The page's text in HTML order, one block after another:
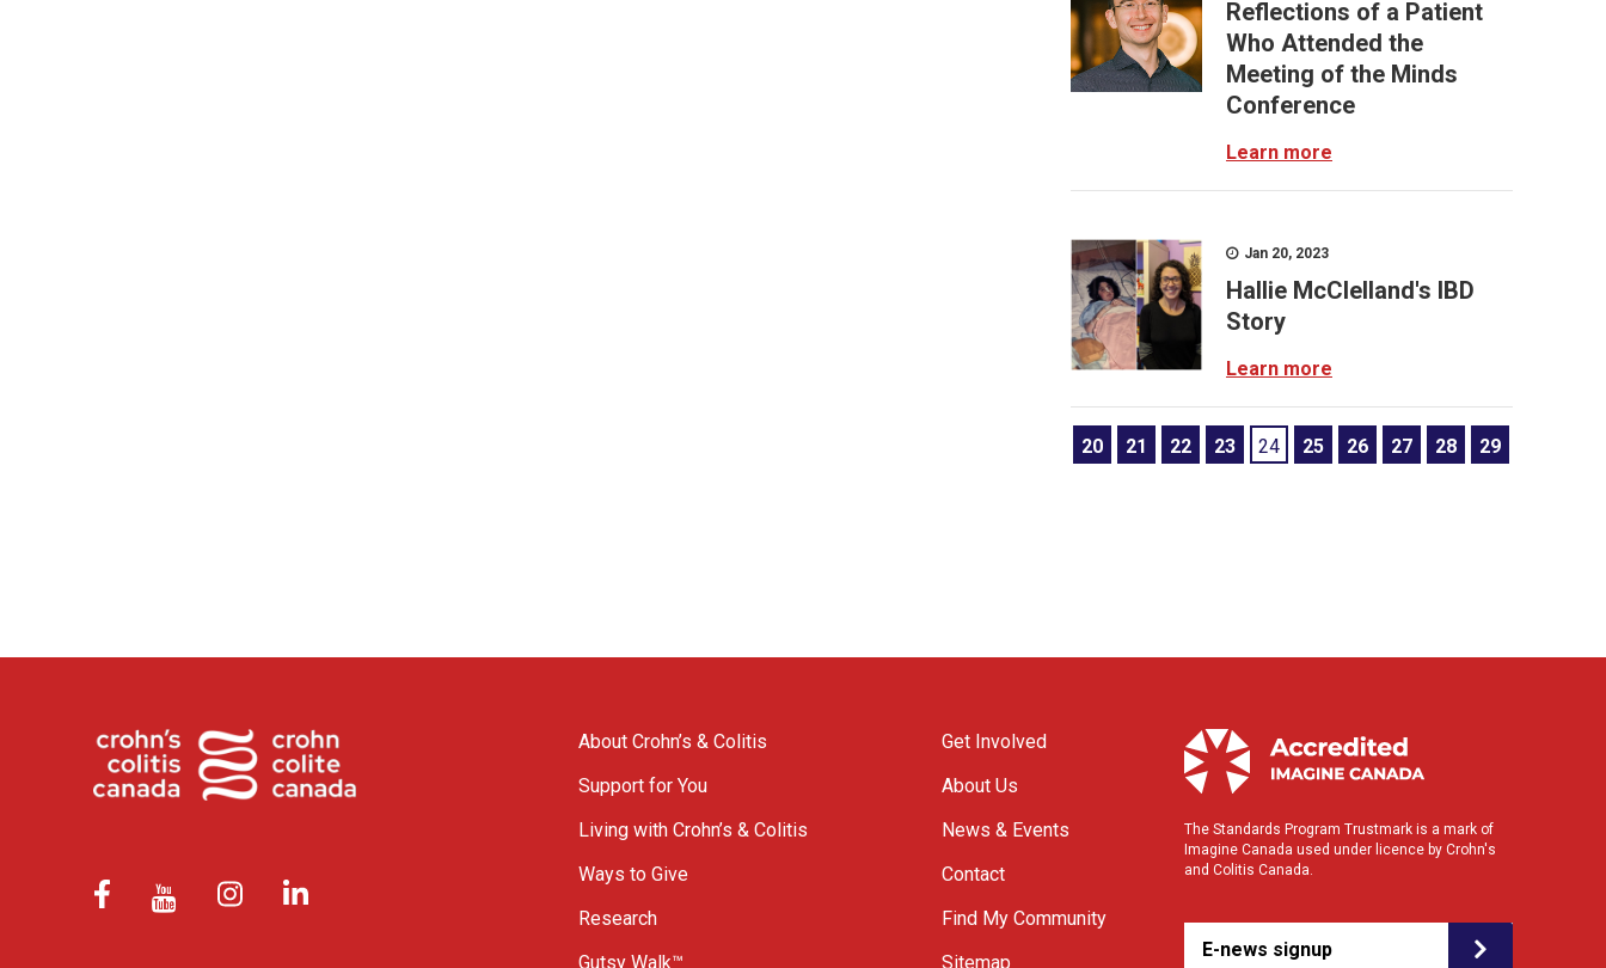
Reflections of a Patient
Who Attended the
Meeting of the Minds
Conference
Learn more
Jan 20, 2023
Hallie McClelland's IBD
Story
Learn more
20 21 22 23 24 25 26 27 28 29
About Crohn’s & Colitis
Support for You
Living with Crohn’s & Colitis
Ways to Give
Research
Gutsy Walk™
Get Involved
About Us
News & Events
Contact
Find My Community
Sitemap
The Standards Program Trustmark is a mark of
Imagine Canada used under licence by Crohn's
and Colitis Canada.
E-news signup